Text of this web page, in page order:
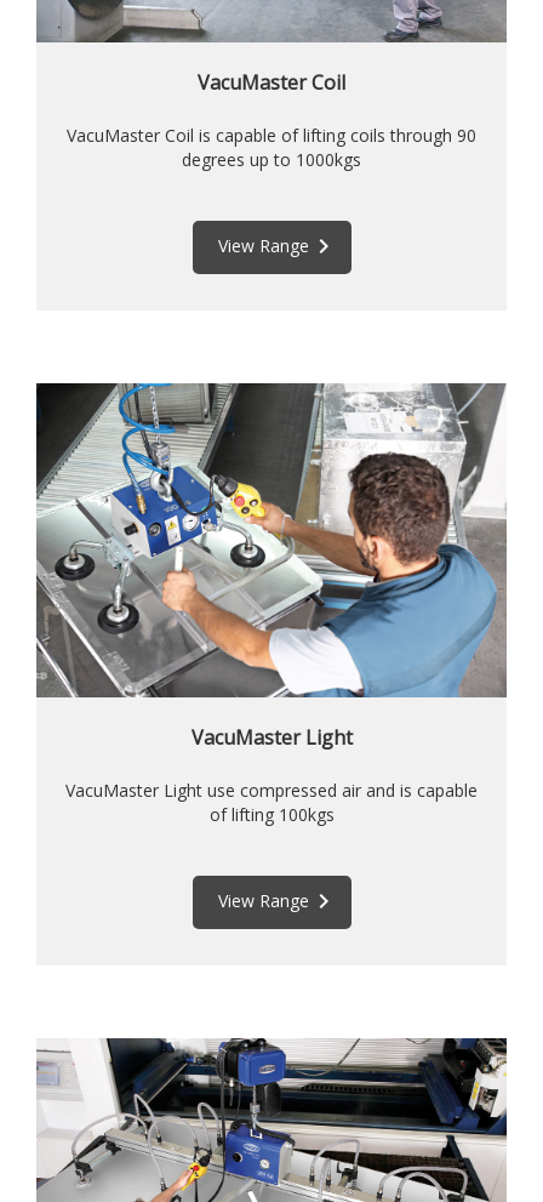
VacuMaster Coil
VacuMaster Coil is capable of lifting coils through 90
degrees up to 1000kgs
View Range keyboard_arrow_right
VacuMaster Light
VacuMaster Light use compressed air and is capable
of lifting 100kgs
View Range keyboard_arrow_right